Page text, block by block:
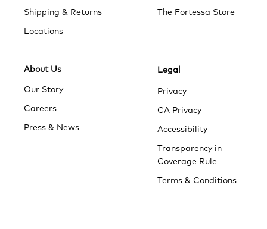
Shipping & Returns
Locations
The Fortessa Store
About Us
Our Story
Careers
Press & News
Legal
Privacy
CA Privacy
Accessibility
Transparency in
Coverage Rule
Terms & Conditions